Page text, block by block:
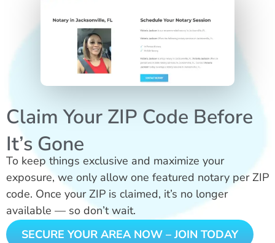
Claim Your ZIP Code Before
It’s Gone
To keep things exclusive and maximize your
exposure, we only allow one featured notary per ZIP
code. Once your ZIP is claimed, it’s no longer
available — so don’t wait.
SECURE YOUR AREA NOW – JOIN TODAY